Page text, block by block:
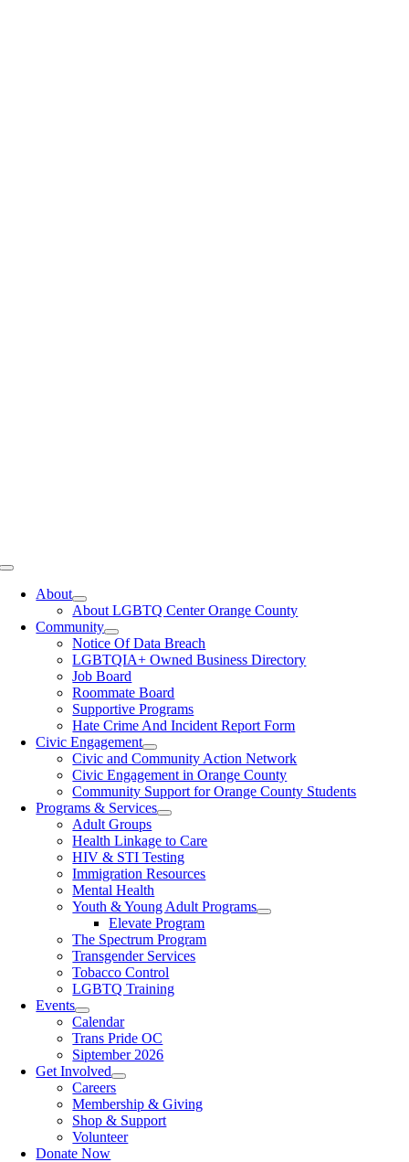
Toggle
NavigationAbout
About LGBTQ Center Orange County
Community
Notice Of Data Breach
LGBTQIA+ Owned Business Directory
Job Board
Roommate Board
Supportive Programs
Hate Crime And Incident Report Form
Civic Engagement
Civic and Community Action Network
Civic Engagement in Orange County
Community Support for Orange County Students
Programs & Services
Adult Groups
Health Linkage to Care
HIV & STI Testing
Immigration Resources
Mental Health
Youth & Young Adult Programs
Elevate Program
The Spectrum Program
Transgender Services
Tobacco Control
LGBTQ Training
Events
Calendar
Trans Pride OC
Siptember 2026
Get Involved
Careers
Membership & Giving
Shop & Support
Volunteer
Donate Now